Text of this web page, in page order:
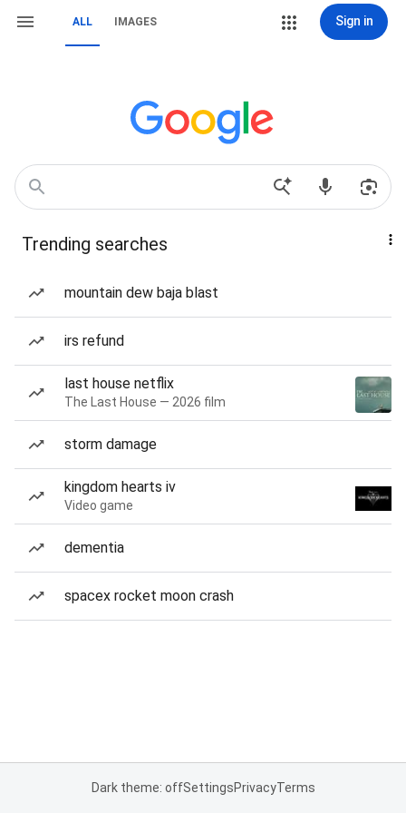
ALL IMAGES Sign in
Trending searches
mountain dew baja blast
irs refund
last house netflix
The Last House — 2026 film
storm damage
kingdom hearts iv
Video game
dementia
spacex rocket moon crash
Dark theme: offSettingsPrivacyTerms